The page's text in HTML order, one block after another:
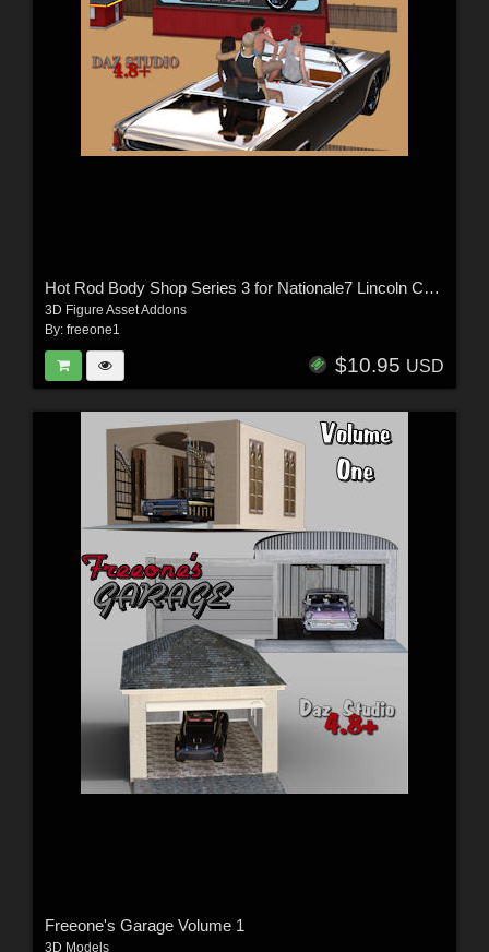
Hot Rod Body Shop Series 3 for Nationale7 Lincoln Continental 1961, G3M and G3F
3D Figure Asset Addons
By: freeone1
$10.95 USD
Freeone's Garage Volume 1
3D Models